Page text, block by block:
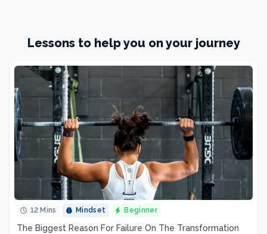
Lessons to help you on your journey
12 Mins Mindset Beginner
The Biggest Reason For Failure On The Transformation